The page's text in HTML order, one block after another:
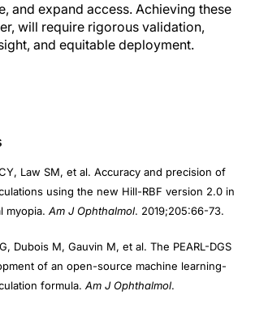
and expand access. Achieving these
will require rigorous validation,
and equitable deployment.
Law SM, et al. Accuracy and precision of
using the new Hill-RBF version 2.0 in
myopia. Am J Ophthalmol. 2019;205:66-73.
Dubois M, Gauvin M, et al. The PEARL-DGS
of an open-source machine learning-
formula. Am J Ophthalmol.